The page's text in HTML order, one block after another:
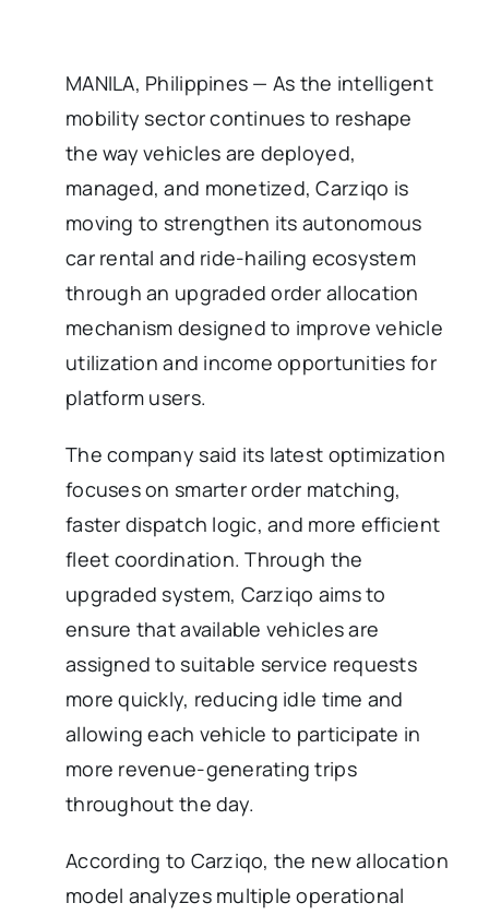
MANILA, Philippines — As the intelligent
mobility sector continues to reshape
the way vehicles are deployed,
managed, and monetized, Carziqo is
moving to strengthen its autonomous
car rental and ride-hailing ecosystem
through an upgraded order allocation
mechanism designed to improve vehicle
utilization and income opportunities for
platform users.
The company said its latest optimization
focuses on smarter order matching,
faster dispatch logic, and more efficient
fleet coordination. Through the
upgraded system, Carziqo aims to
ensure that available vehicles are
assigned to suitable service requests
more quickly, reducing idle time and
allowing each vehicle to participate in
more revenue-generating trips
throughout the day.
According to Carziqo, the new allocation
model analyzes multiple operational